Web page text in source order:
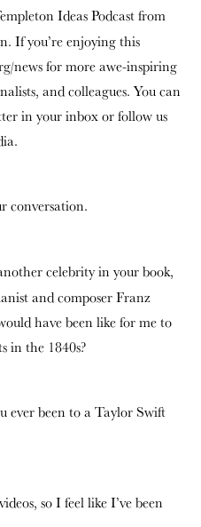
Ideas Podcast from
If you’re enjoying this
news for more awe-inspiring
and colleagues. You can
in your inbox or follow us
conversation.
celebrity in your book,
and composer Franz
have been like for me to
in the 1840s?
been to a Taylor Swift
so I feel like I’ve been